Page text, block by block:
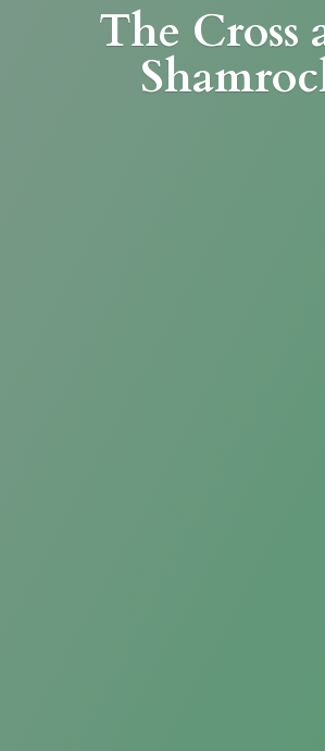
The Cross